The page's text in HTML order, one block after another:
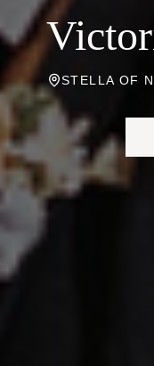
STELLA OF